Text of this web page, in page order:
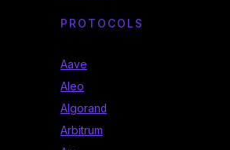
PROTOCOLS
Aave
Aleo
Algorand
Arbitrum